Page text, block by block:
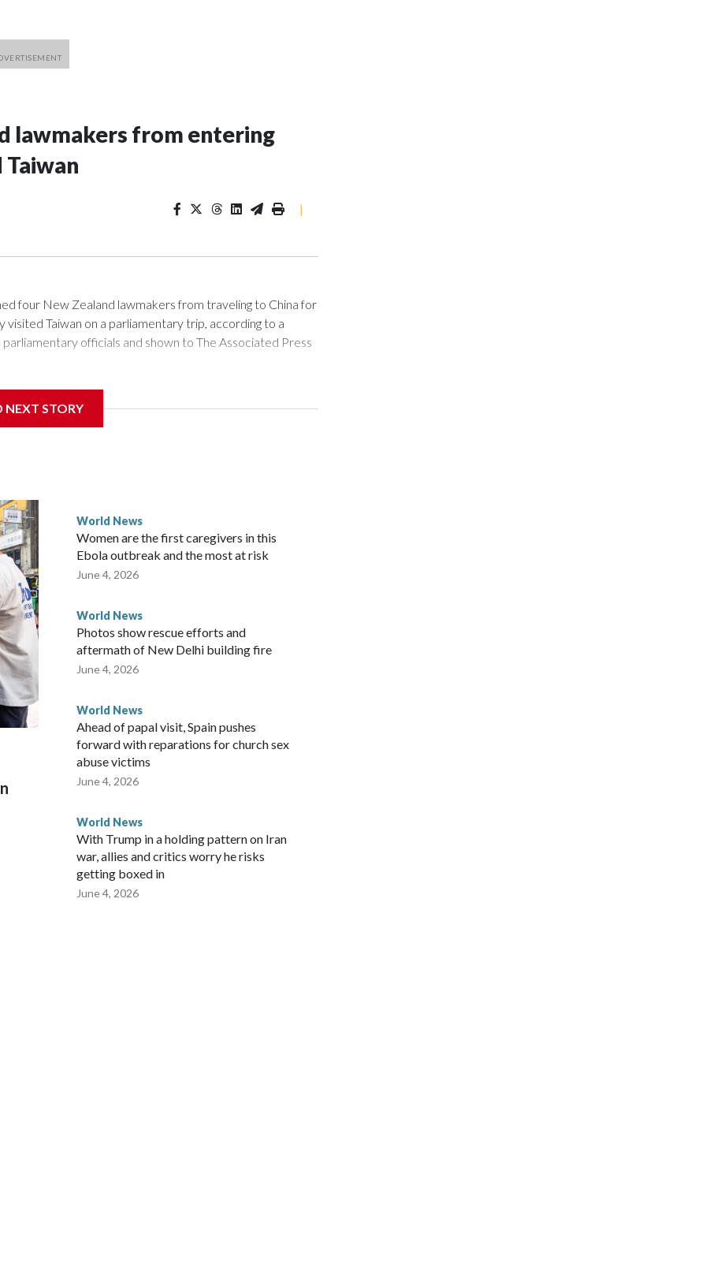
lawmakers from entering
Taiwan
|
four New Zealand lawmakers from traveling to China for
Taiwan on a parliamentary trip, according to a
officials and shown to The Associated Press
in Wellington said. Beijing has been increasing
the demand for an apology, while the other two
parliamentarians have done “for decades,” a
in a statement.
NEXT STORY
World News
Women are the first caregivers in this
Ebola outbreak and the most at risk
June 4, 2026
World News
Photos show rescue efforts and
aftermath of New Delhi building fire
June 4, 2026
World News
Ahead of papal visit, Spain pushes
forward with reparations for church sex
abuse victims
June 4, 2026
World News
With Trump in a holding pattern on Iran
war, allies and critics worry he risks
getting boxed in
June 4, 2026